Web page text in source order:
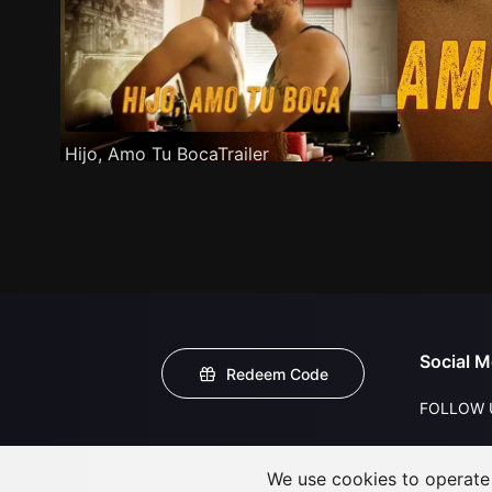
Hijo, Amo Tu BocaTrailer
Redeem Code
Social
FOLLOW
We use cookies to